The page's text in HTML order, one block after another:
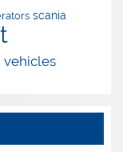
scania
vehicles